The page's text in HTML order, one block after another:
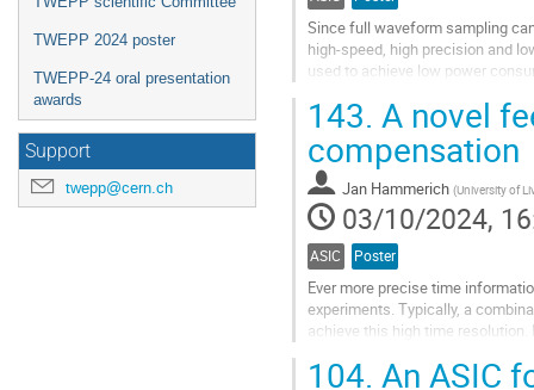
TWEPP 2024 poster
TWEPP-24 oral presentation
awards
Support
twepp@cern.ch
Since full waveform sampling
high-speed, high precision and
used to achieve low power
Go
to
contribution
page
143. A novel
compensation
Jan Hammerich (University of
03/10/2024,
ASIC Poster
Ever more precise time
experiments. Typically, a
achieve this high time
104. An ASIC